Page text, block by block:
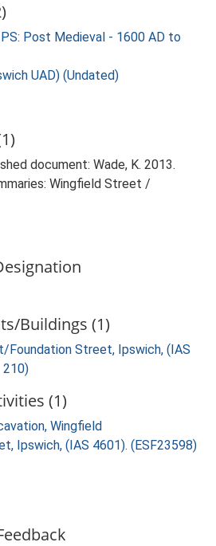
Post Medieval - 1600 AD to
UAD) (Undated)
document: Wade, K. 2013.
Wingfield Street /
Buildings (1)
Street, Ipswich, (IAS
210)
(1)
Wingfield
Ipswich, (IAS 4601). (ESF23598)